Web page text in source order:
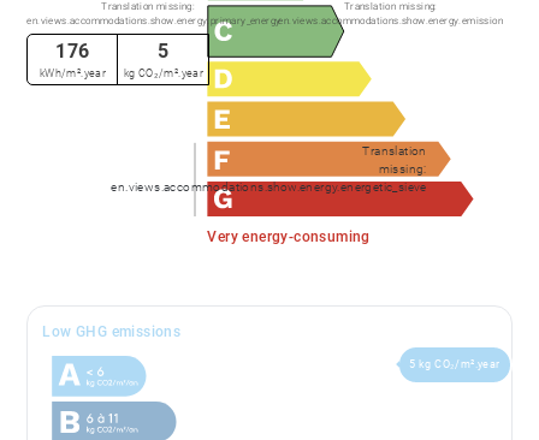
Very energy-consuming
Translation
missing:
en.views.accommodations.show.energy.energetic_sieve
Translation missing:
en.views.accommodations.show.energy.primary_energy
Translation missing:
en.views.accommodations.show.energy.emission
176
kWh/m².year
5
kg CO₂/m².year
Low GHG emissions
5 kg CO₂/m².year